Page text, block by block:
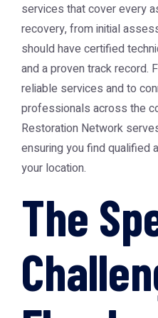
services that cover every
recovery, from initial
should have certified
and a proven track record.
reliable services and to
professionals across the
Restoration Network
ensuring you find
your location.
The